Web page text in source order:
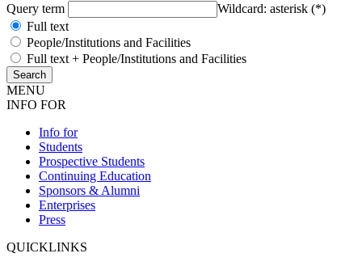
Query term
Wildcard: asterisk (*)
Full text
People/Institutions and Facilities
Full text + People/Institutions and Facilities
MENU
INFO FOR
Info for
Students
Prospective Students
Continuing Education
Sponsors & Alumni
Enterprises
Press
QUICKLINKS